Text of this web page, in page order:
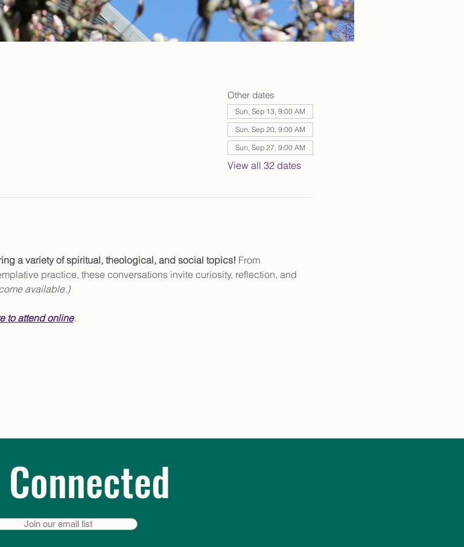
Other dates
Sun, Sep 13, 9:00 AM
Sun, Sep 20, 9:00 AM
Sun, Sep 27, 9:00 AM
View all 32 dates
a variety of spiritual, theological, and social topics! From
practice, these conversations invite curiosity, reflection, and
available.)
to attend online.
Join our email list